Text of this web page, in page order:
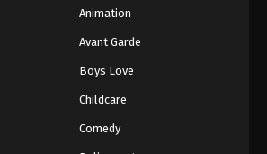
Animation
Avant Garde
Boys Love
Childcare
Comedy